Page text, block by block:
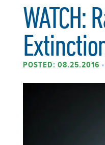
WATCH:
POSTED: 08.25.2016 •